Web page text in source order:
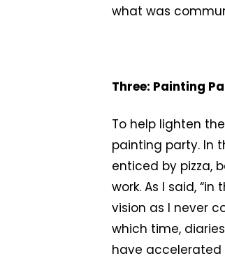
what was
Three: Painting
To help lighten
painting party. In
enticed by pizza,
work. As I said,
vision as I never
which time,
have accelerated